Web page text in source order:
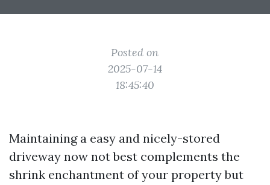
Posted on
2025-07-14
18:45:40
Maintaining a easy and nicely-stored
driveway now not best complements the
shrink enchantment of your property but